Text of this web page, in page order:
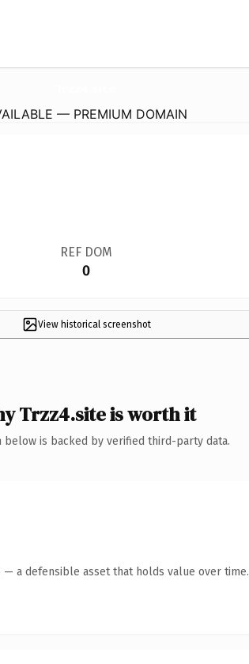
— PREMIUM DOMAIN
REF DOM
0
View historical screenshot
Trzz4.site is worth it
below is backed by verified third-party data.
a defensible asset that holds value over time.